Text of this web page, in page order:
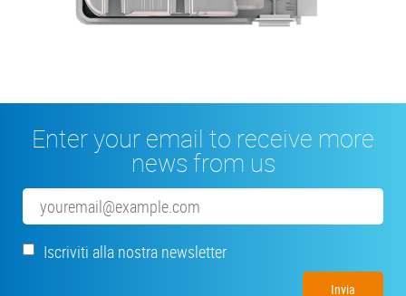
Enter your email to receive more
news from us
Email
Iscriviti alla nostra newsletter